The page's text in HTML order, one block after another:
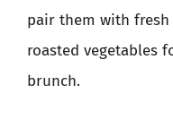
pair them with fresh
roasted vegetables
brunch.